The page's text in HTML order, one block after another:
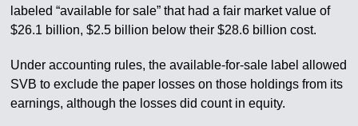
labeled “available for sale” that had a fair market value of
$26.1 billion, $2.5 billion below their $28.6 billion cost.
Under accounting rules, the available-for-sale label allowed
SVB to exclude the paper losses on those holdings from its
earnings, although the losses did count in equity.